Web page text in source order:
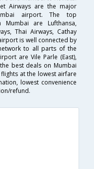
Airways are the major
airport. The top
are Lufthansa,
Thai Airways, Cathay
is well connected by
to all parts of the
are Vile Parle (East),
best deals on Mumbai
at the lowest airfare
lowest convenience
refund.